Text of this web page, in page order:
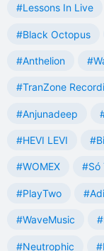
#Lessons In Live
#Black Octopus
#Anthelion
#TranZone
#Anjunadeep
#HEVI LEVI
#WOMEX #Só
#PlayTwo
#WaveMusic
#Neutrophic